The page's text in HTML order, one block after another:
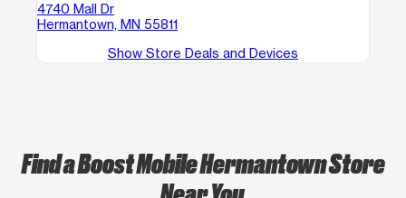
4740 Mall Dr
Hermantown, MN 55811
Show Store Deals and Devices
Find a Boost Mobile Hermantown Store